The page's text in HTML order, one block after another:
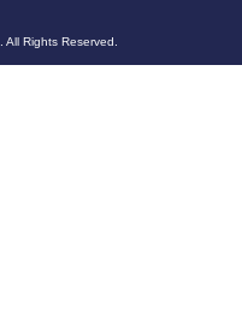
. All Rights Reserved.